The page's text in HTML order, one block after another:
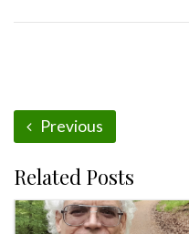
Previous
Related Posts